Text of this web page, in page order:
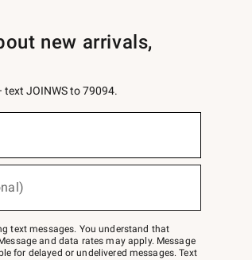
new arrivals,
JOINWS to 79094.
text messages. You understand that
and data rates may apply. Message
for delayed or undelivered messages. Text